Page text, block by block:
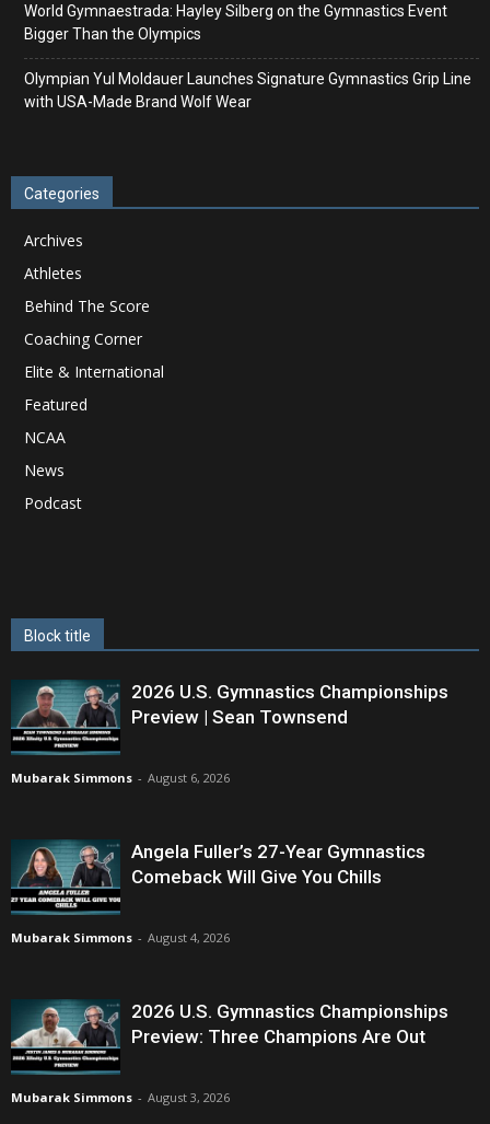
World Gymnaestrada: Hayley Silberg on the Gymnastics Event
Bigger Than the Olympics
Olympian Yul Moldauer Launches Signature Gymnastics Grip Line
with USA-Made Brand Wolf Wear
Categories
Archives
Athletes
Behind The Score
Coaching Corner
Elite & International
Featured
NCAA
News
Podcast
Block title
2026 U.S. Gymnastics Championships
Preview | Sean Townsend
Mubarak Simmons - August 6, 2026
Angela Fuller’s 27-Year Gymnastics
Comeback Will Give You Chills
Mubarak Simmons - August 4, 2026
2026 U.S. Gymnastics Championships
Preview: Three Champions Are Out
Mubarak Simmons - August 3, 2026